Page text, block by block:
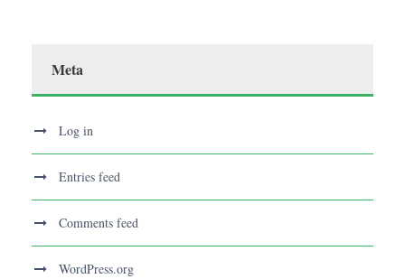
Meta
Log in
Entries feed
Comments feed
WordPress.org